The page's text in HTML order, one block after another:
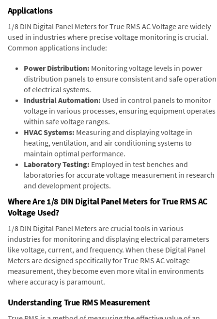
Applications
1/8 DIN Digital Panel Meters for True RMS AC Voltage are widely
used in industries where precise voltage monitoring is crucial.
Common applications include:
Power Distribution: Monitoring voltage levels in power
distribution panels to ensure consistent and safe operation
of electrical systems.
Industrial Automation: Used in control panels to monitor
voltage in various processes, ensuring equipment operates
within safe voltage ranges.
HVAC Systems: Measuring and displaying voltage in
heating, ventilation, and air conditioning systems to
maintain optimal performance.
Laboratory Testing: Employed in test benches and
laboratories for accurate voltage measurement in research
and development projects.
Where Are 1/8 DIN Digital Panel Meters for True RMS AC
Voltage Used?
1/8 DIN Digital Panel Meters are crucial tools in various
industries for monitoring and displaying electrical parameters
like voltage, current, and frequency. When these Digital Panel
Meters are designed specifically for True RMS AC voltage
measurement, they become even more vital in environments
where accuracy is paramount.
Understanding True RMS Measurement